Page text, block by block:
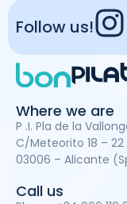
Where we are
P .I. Pla de la
C/Meteorito 18 – 22
03006 – Alicante
Call us
Follow us!